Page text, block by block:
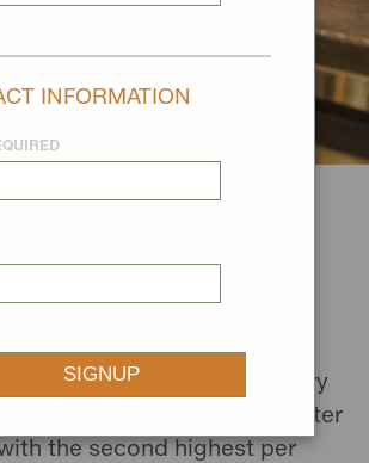
of Missouri River Country
beer scene. It is Montana after
the second highest per
INFORMATION